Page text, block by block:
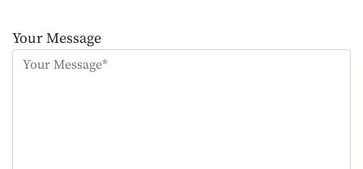
leave
this
Your Message